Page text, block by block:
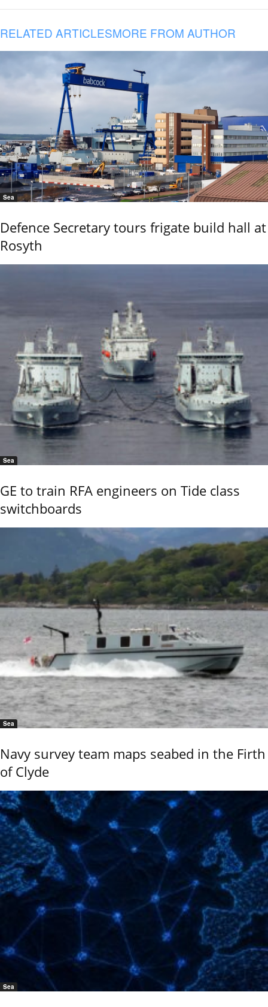
RELATED ARTICLESMORE FROM AUTHOR
Sea
Defence Secretary tours frigate build hall at
Rosyth
Sea
GE to train RFA engineers on Tide class
switchboards
Sea
Navy survey team maps seabed in the Firth
of Clyde
Sea